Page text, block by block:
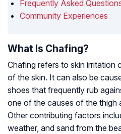
Frequently Asked
Community Experiences
What Is Chafing?
Chafing refers to skin irritation
of the skin. It can also be
shoes that frequently rub
one of the causes of the thigh
Other contributing factors
weather, and sand from the